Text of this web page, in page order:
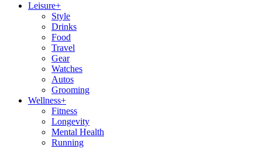
Leisure+
Style
Drinks
Food
Travel
Gear
Watches
Autos
Grooming
Wellness+
Fitness
Longevity
Mental Health
Running